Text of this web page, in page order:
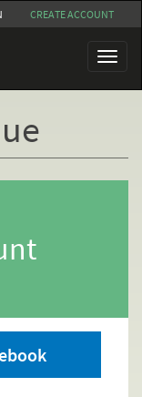
CREATE ACCOUNT
Toggle